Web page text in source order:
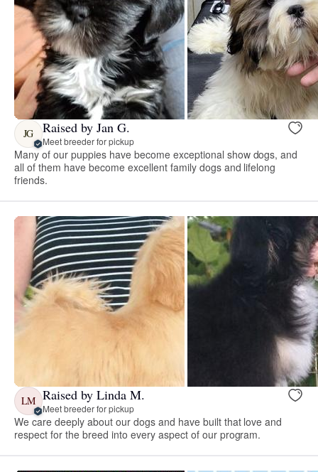
JG Raised by Jan G.
Meet breeder for pickup
Many of our puppies have become exceptional show dogs, and
all of them have become excellent family dogs and lifelong
friends.
LM Raised by Linda M.
Meet breeder for pickup
We care deeply about our dogs and have built that love and
respect for the breed into every aspect of our program.